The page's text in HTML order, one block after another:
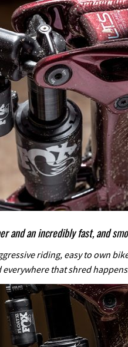
and an incredibly fast, and
riding, easy to own
that shred